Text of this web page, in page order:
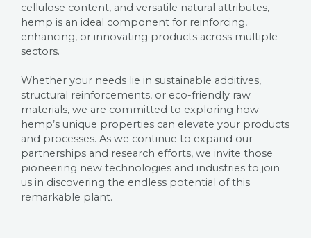
cellulose content, and versatile natural attributes,
hemp is an ideal component for reinforcing,
enhancing, or innovating products across multiple
sectors.
Whether your needs lie in sustainable additives,
structural reinforcements, or eco-friendly raw
materials, we are committed to exploring how
hemp’s unique properties can elevate your products
and processes. As we continue to expand our
partnerships and research efforts, we invite those
pioneering new technologies and industries to join
us in discovering the endless potential of this
remarkable plant.